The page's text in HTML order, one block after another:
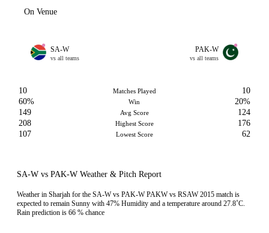
On Venue
SA-W
vs all teams
PAK-W
vs all teams
10 Matches Played
10
60%
Win
20%
149
Avg Score
124
208
Highest Score
176
107
Lowest Score 62
SA-W vs PAK-W Weather & Pitch Report
Weather in Sharjah for the SA-W vs PAK-W PAKW vs RSAW 2015 match is
expected to remain Sunny with 47% Humidity and a temperature around 27.8˚C.
Rain prediction is 66 % chance